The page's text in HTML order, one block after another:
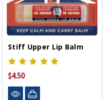
Stiff Upper Lip Balm
$4.50